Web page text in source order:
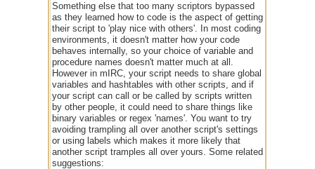
Something else that too many scriptors bypassed
as they learned how to code is the aspect of getting
their script to 'play nice with others'. In most coding
environments, it doesn't matter how your code
behaves internally, so your choice of variable and
procedure names doesn't matter much at all.
However in mIRC, your script needs to share global
variables and hashtables with other scripts, and if
your script can call or be called by scripts written
by other people, it could need to share things like
binary variables or regex 'names'. You want to try
avoiding trampling all over another script's settings
or using labels which makes it more likely that
another script tramples all over yours. Some related
suggestions: